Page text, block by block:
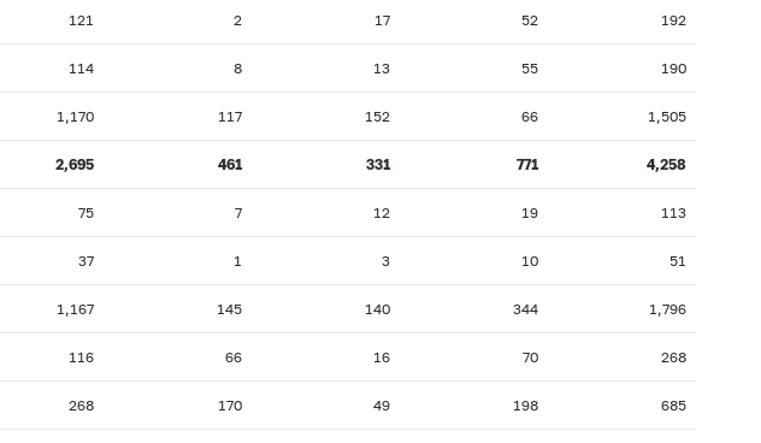
121 2 17 52 192
114 8 13 55 190
1,170 117 152 66 1,505
2,695 461 331 771 4,258
75 7 12 19 113
37 1 3 10 51
1,167 145 140 344 1,796
116 66 16 70 268
268 170 49 198 685